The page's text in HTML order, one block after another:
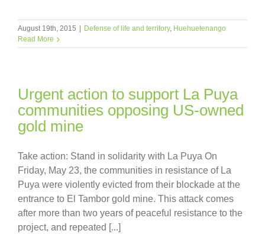
August 19th, 2015 Defense of life and territory, Huehuetenango
Read More
Urgent action to support La Puya
communities opposing US-owned
gold mine
Take action: Stand in solidarity with La Puya On
Friday, May 23, the communities in resistance of La
Puya were violently evicted from their blockade at the
entrance to El Tambor gold mine. This attack comes
after more than two years of peaceful resistance to the
project, and repeated [...]